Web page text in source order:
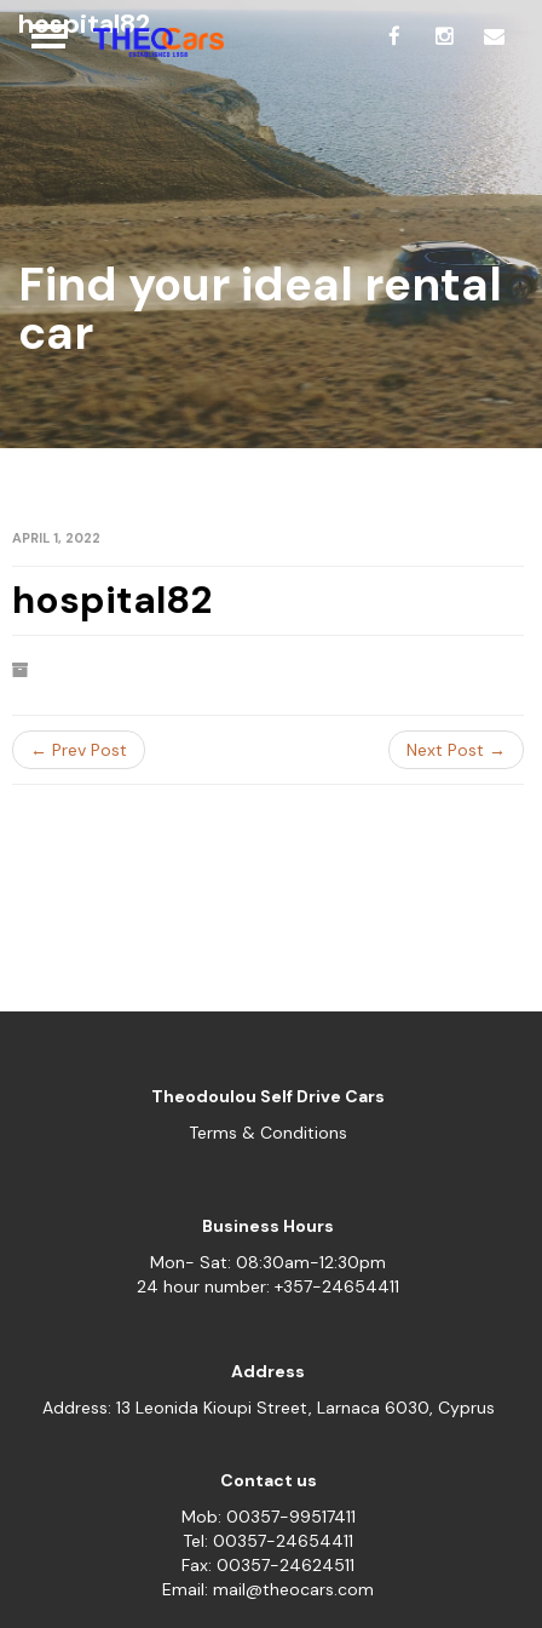
hospital82
Find your ideal rental
car
APRIL 1, 2022
hospital82
← Prev Post Next Post →
Theodoulou Self Drive Cars
Terms & Conditions
Business Hours
Mon- Sat: 08:30am-12:30pm
24 hour number: +357-24654411
Address
Address: 13 Leonida Kioupi Street, Larnaca 6030, Cyprus
Contact us
Mob: 00357-99517411
Tel: 00357-24654411
Fax: 00357-24624511
Email: mail@theocars.com